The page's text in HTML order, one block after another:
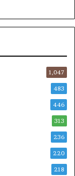
1,047
483
446
313
236
220
218